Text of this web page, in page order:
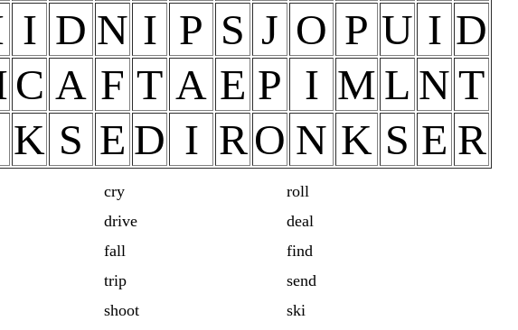
I D N I P S J O P U I D
C A F T A E P I M L NT
K S E D I RO N K S E R
cry
roll
drive
deal
fall
find
trip
send
shoot
ski